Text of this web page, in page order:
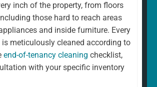
inch of the property, from floors
those hard to reach areas
and inside furniture. Every
meticulously cleaned according to
end-of-tenancy cleaning checklist,
with your specific inventory